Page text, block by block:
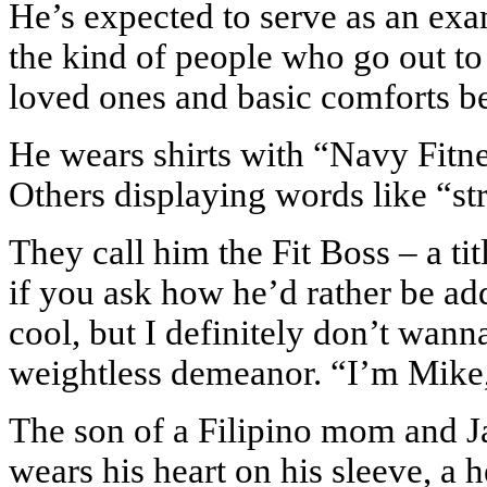
He’s expected to serve as an
the kind of people who go out
loved ones and basic comforts
He wears shirts with “Navy
Others displaying words like
They call him the Fit Boss – a
if you ask how he’d rather be
cool, but I definitely don’t
weightless demeanor. “I’m
The son of a Filipino mom and
wears his heart on his sleeve, a